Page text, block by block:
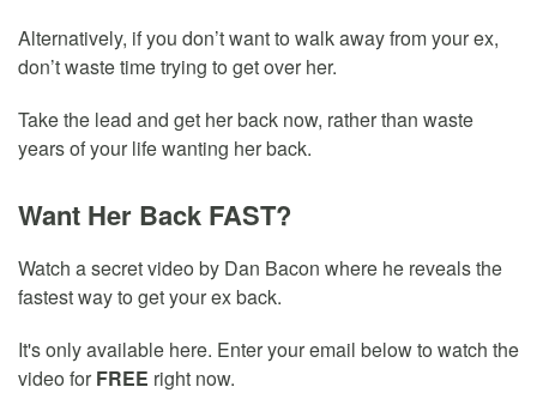
Alternatively, if you don’t want to walk away from your ex,
don’t waste time trying to get over her.
Take the lead and get her back now, rather than waste
years of your life wanting her back.
Want Her Back FAST?
Watch a secret video by Dan Bacon where he reveals the
fastest way to get your ex back.
It's only available here. Enter your email below to watch the
video forFREE right now.